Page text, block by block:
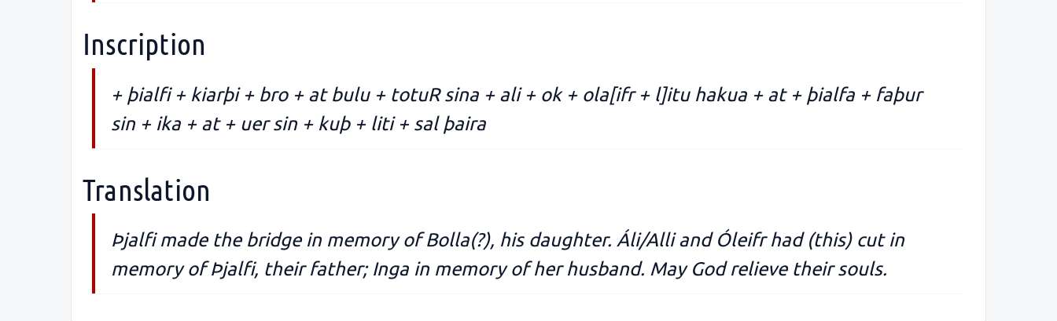
Inscription
+ þialfi + kiarþi + bro + at bulu + totuR sina + ali + ok + ola[ifr + l]itu hakua + at + þialfa + faþur
sin + ika + at + uer sin + kuþ + liti + sal þaira
Translation
Þjalfi made the bridge in memory of Bolla(?), his daughter. Áli/Alli and Óleifr had (this) cut in
memory of Þjalfi, their father; Inga in memory of her husband. May God relieve their souls.